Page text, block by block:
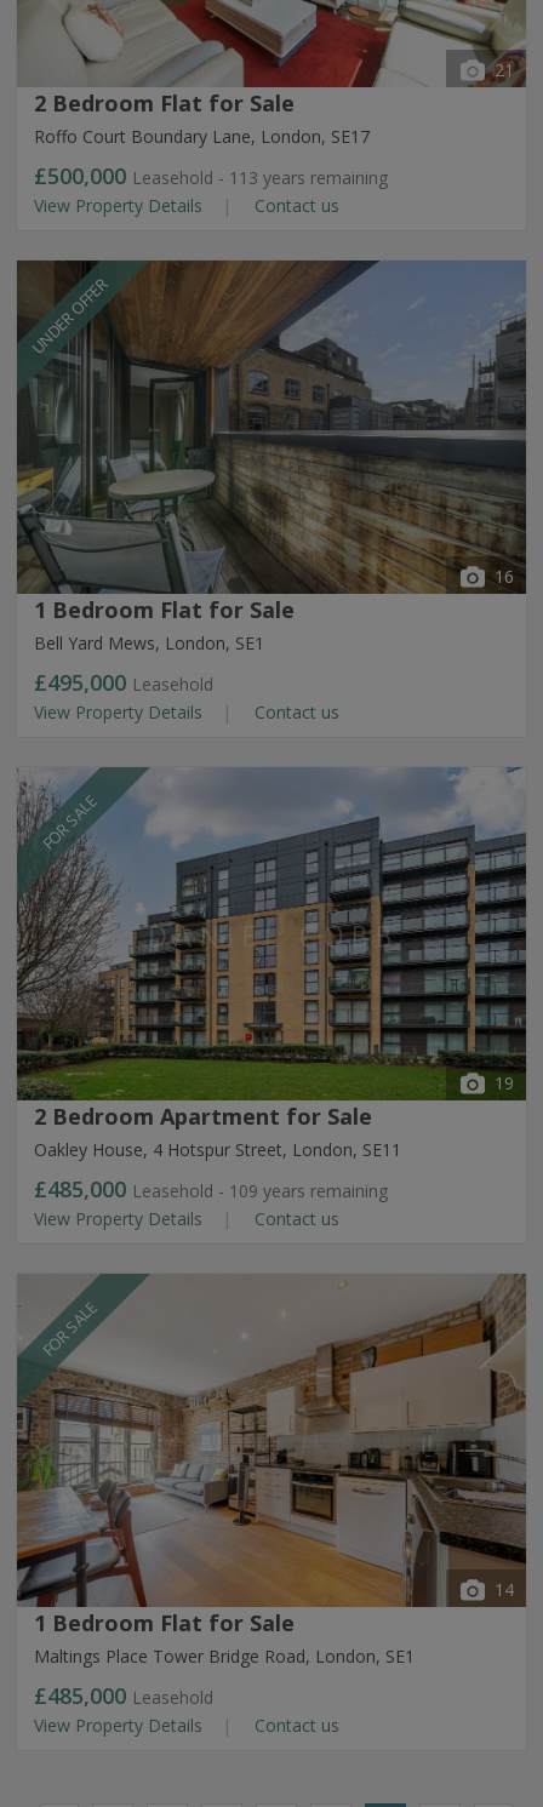
21
2 Bedroom Flat for Sale
Roffo Court Boundary Lane, London, SE17
£500,000 Leasehold - 113 years remaining
View Property Details
Contact us
UNDER OFFER
16
1 Bedroom Flat for Sale
Bell Yard Mews, London, SE1
£495,000 Leasehold
View Property Details
Contact us
FOR SALE
19
2 Bedroom Apartment for Sale
Oakley House, 4 Hotspur Street, London, SE11
£485,000 Leasehold - 109 years remaining
View Property Details
Contact us
FOR SALE
14
1 Bedroom Flat for Sale
Maltings Place Tower Bridge Road, London, SE1
£485,000 Leasehold
View Property Details
Contact us